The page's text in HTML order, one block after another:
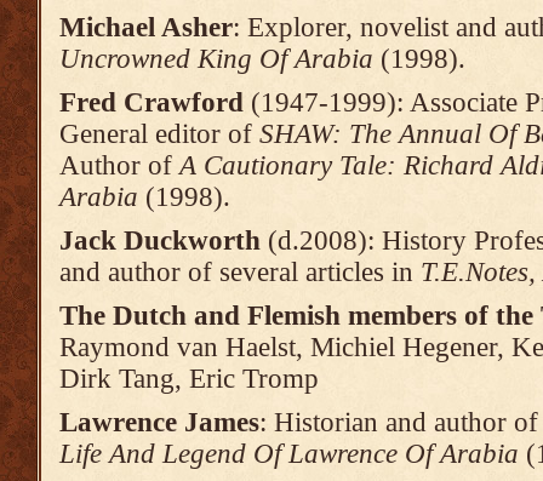
Michael Asher: Explorer, novelist and
Uncrowned King Of Arabia (1998).
Fred Crawford (1947-1999): Associate
General editor of SHAW: The Annual Of
Author ofA Cautionary Tale: Richard
Arabia (1998).
Jack Duckworth (d.2008): History
and author of several articles in
The Dutch and Flemish members of the
Raymond van Haelst, Michiel Hegener,
Dirk Tang, Eric Tromp
Lawrence James: Historian and author
Life And Legend Of Lawrence Of Arabia